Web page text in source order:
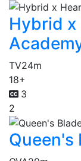
Hybrid x
TV24m
18+
3
2
Queen's